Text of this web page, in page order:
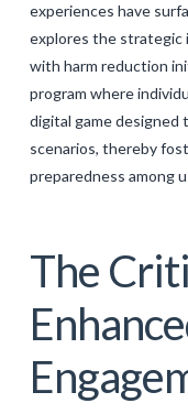
experiences have
explores the strategic
with harm reduction
program where
digital game designed
scenarios, thereby
preparedness among
The